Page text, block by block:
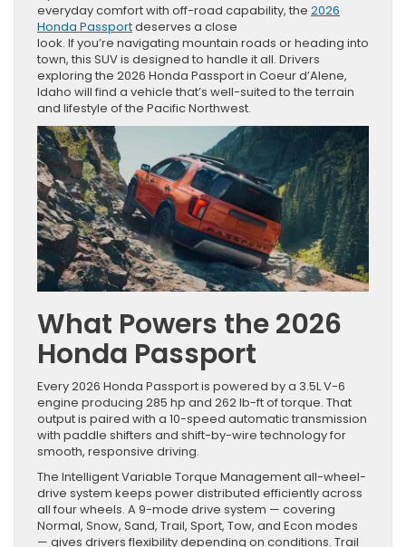
everyday comfort with off-road capability, the 2026
Honda Passportdeserves a close
look. If you’re navigating mountain roads or heading into
town, this SUV is designed to handle it all. Drivers
exploring the 2026 Honda Passport in Coeur d’Alene,
Idaho will find a vehicle that’s well-suited to the terrain
and lifestyle of the Pacific Northwest.
What Powers the 2026
Honda Passport
Every 2026 Honda Passport is powered by a 3.5L V-6
engine producing 285 hp and 262 lb-ft of torque. That
output is paired with a 10-speed automatic transmission
with paddle shifters and shift-by-wire technology for
smooth, responsive driving.
The Intelligent Variable Torque Management all-wheel-
drive system keeps power distributed efficiently across
all four wheels. A 9-mode drive system — covering
Normal, Snow, Sand, Trail, Sport, Tow, and Econ modes
— gives drivers flexibility depending on conditions. Trail